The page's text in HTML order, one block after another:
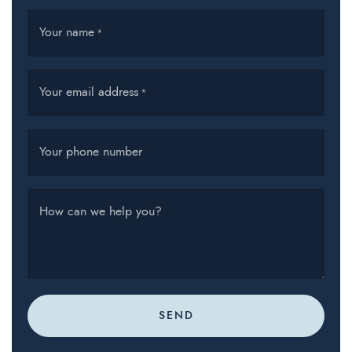
Your name *
Your email address *
Your phone number
How can we help you?
SEND